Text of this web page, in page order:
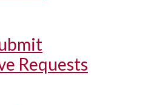
Requests